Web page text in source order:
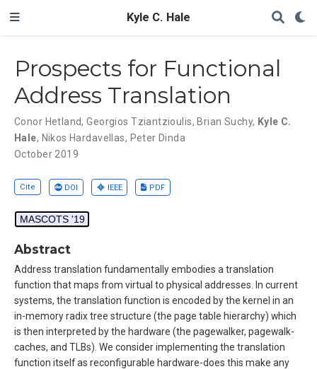
Kyle C. Hale
Prospects for Functional
Address Translation
Conor Hetland,Georgios Tziantzioulis, Brian Suchy, Kyle C.
Hale, Nikos Hardavellas, Peter Dinda
October 2019
Cite DOI IEEE PDF
MASCOTS '19
Abstract
Address translation fundamentally embodies a translation
function that maps from virtual to physical addresses. In current
systems, the translation function is encoded by the kernel in an
in-memory radix tree structure (the page table hierarchy) which
is then interpreted by the hardware (the pagewalker, pagewalk-
caches, and TLBs). We consider implementing the translation
function itself as reconfigurable hardware-does this make any